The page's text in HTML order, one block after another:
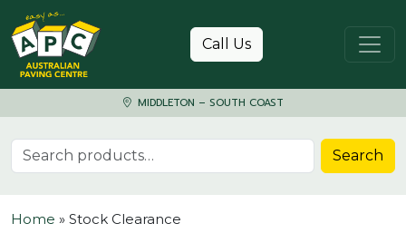
Skip to content
Call Us
MIDDLETON – SOUTH COAST
Search for: Search
Home » Stock Clearance